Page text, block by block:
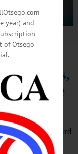
Meets,
Overtime
Wage Board
of Friday,
year) and
of Otsego